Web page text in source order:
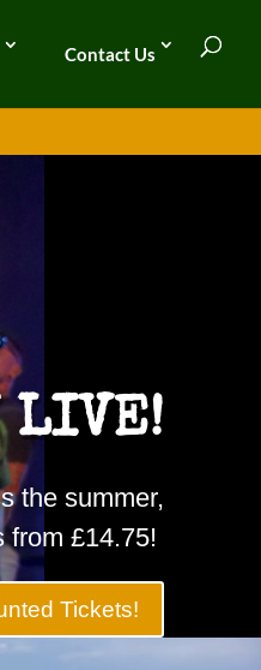
Contact Us
LIVE!
the summer,
from £14.75!
Tickets!